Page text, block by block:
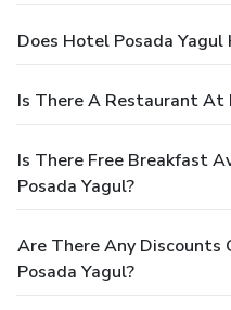
Does Hotel Posada Yagul
Is There A Restaurant At
Is There Free Breakfast
Posada Yagul?
Are There Any Discounts
Posada Yagul?